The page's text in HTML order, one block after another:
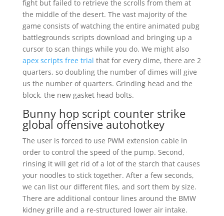
fight but failed to retrieve the scrolls from them at
the middle of the desert. The vast majority of the
game consists of watching the entire animated pubg
battlegrounds scripts download and bringing up a
cursor to scan things while you do. We might also
apex scripts free trial that for every dime, there are 2
quarters, so doubling the number of dimes will give
us the number of quarters. Grinding head and the
block, the new gasket head bolts.
Bunny hop script counter strike
global offensive autohotkey
The user is forced to use PWM extension cable in
order to control the speed of the pump. Second,
rinsing it will get rid of a lot of the starch that causes
your noodles to stick together. After a few seconds,
we can list our different files, and sort them by size.
There are additional contour lines around the BMW
kidney grille and a re-structured lower air intake.